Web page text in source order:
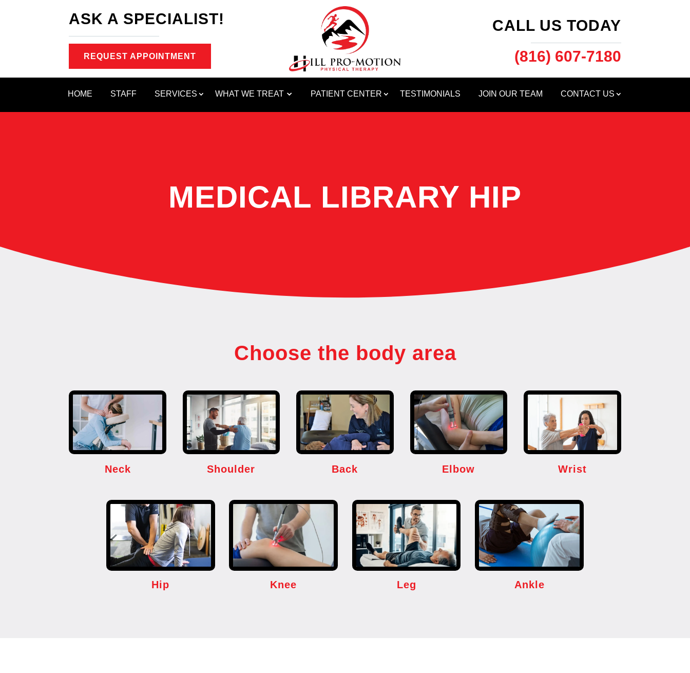
ASK A SPECIALIST!
REQUEST APPOINTMENT
CALL US TODAY
(816) 607-7180
HOME STAFF SERVICES WHAT WE TREAT PATIENT CENTER TESTIMONIALS JOIN OUR TEAM CONTACT US
MEDICAL LIBRARY HIP
Choose the body area
Neck Shoulder Back Elbow Wrist
Hip Knee Leg Ankle